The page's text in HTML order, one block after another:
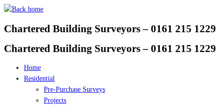
Skip
content
Chartered Building Surveyors – 0161 215 1229
Chartered Building Surveyors – 0161 215 1229
Home
Residential
Pre-Purchase Surveys
Projects